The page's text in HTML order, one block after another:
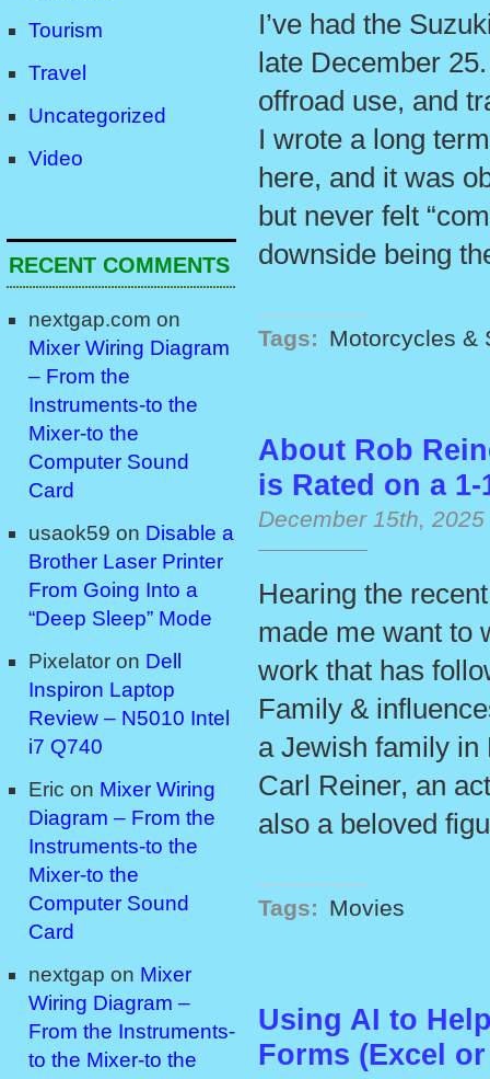
Tourism
Travel
Uncategorized
Video
RECENT COMMENTS
nextgap.com on
Mixer Wiring Diagram
– From the
Instruments-to the
Mixer-to the
Computer Sound
Card
usaok59 on Disable a
Brother Laser Printer
From Going Into a
“Deep Sleep” Mode
Pixelator on Dell
Inspiron Laptop
Review – N5010 Intel
i7 Q740
Eric on Mixer Wiring
Diagram – From the
Instruments-to the
Mixer-to the
Computer Sound
Card
nextgap on Mixer
Wiring Diagram –
From the Instruments-
to the Mixer-to the
I’ve had the
late December
offroad use, and
I wrote a long
here, and it was
but never felt
downside being
Tags: Motorcycles &
About Rob
is Rated on a 1-
December 15th, 2025
Hearing the
made me want to
work that has
Family &
a Jewish family in
Carl Reiner, an
also a beloved
Tags: Movies
Using AI to
Forms (Excel